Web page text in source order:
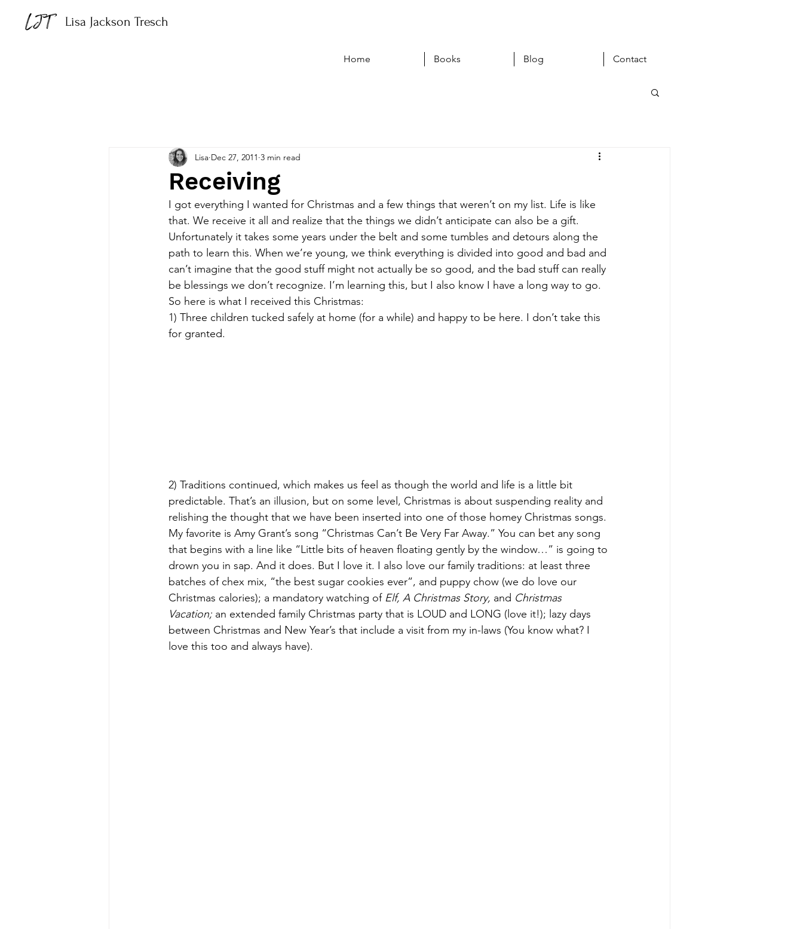
Lisa Jackson Tresch
Home Books Blog Contact
Receiving
Lisa Dec 27, 2011 3 min read
I got everything I wanted for Christmas and a few things that weren’t on my list. Life is like
that. We receive it all and realize that the things we didn’t anticipate can also be a gift.
Unfortunately it takes some years under the belt and some tumbles and detours along the
path to learn this. When we’re young, we think everything is divided into good and bad and
can’t imagine that the good stuff might not actually be so good, and the bad stuff can really
be blessings we don’t recognize. I’m learning this, but I also know I have a long way to go.
So here is what I received this Christmas:
1) Three children tucked safely at home (for a while) and happy to be here. I don’t take this
for granted.
2) Traditions continued, which makes us feel as though the world and life is a little bit
predictable. That’s an illusion, but on some level, Christmas is about suspending reality and
relishing the thought that we have been inserted into one of those homey Christmas songs.
My favorite is Amy Grant’s song “Christmas Can’t Be Very Far Away.” You can bet any song
that begins with a line like “Little bits of heaven floating gently by the window…” is going to
drown you in sap. And it does. But I love it. I also love our family traditions: at least three
batches of chex mix, “the best sugar cookies ever”, and puppy chow (we do love our
Christmas calories); a mandatory watching of Elf, A Christmas Story, and Christmas
Vacation; an extended family Christmas party that is LOUD and LONG (love it!); lazy days
between Christmas and New Year’s that include a visit from my in-laws (You know what? I
love this too and always have).